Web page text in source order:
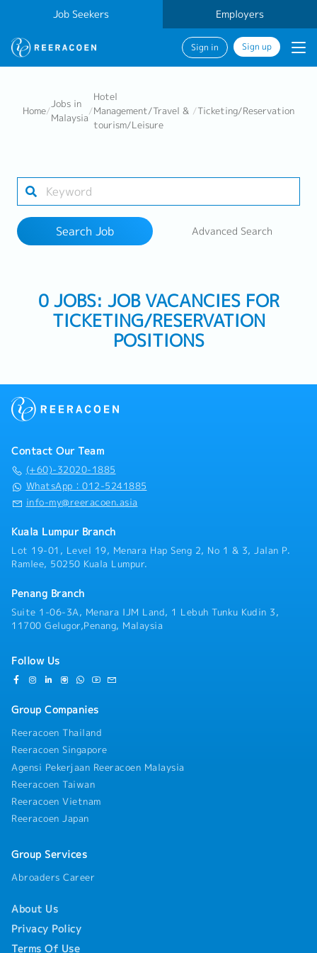
Job Seekers Employers
Sign in Sign up
Work Location
Search
Home/
Jobs in
Malaysia
/
Hotel
Management/Travel &
tourism/Leisure
/Ticketing/Reservation
Search Job Advanced Search
0 JOBS: JOB VACANCIES FOR
TICKETING/RESERVATION
POSITIONS
Contact Our Team
(+60)-32020-1885
WhatsApp：012-5241885
info-my@reeracoen.asia
Kuala Lumpur Branch
Lot 19-01, Level 19, Menara Hap Seng 2, No 1 & 3, Jalan P.
Ramlee, 50250 Kuala Lumpur.
Penang Branch
Suite 1-06-3A, Menara IJM Land, 1 Lebuh Tunku Kudin 3,
11700 Gelugor,Penang, Malaysia
Follow Us
Group Companies
Reeracoen Thailand
Reeracoen Singapore
Agensi Pekerjaan Reeracoen Malaysia
Reeracoen Taiwan
Reeracoen Vietnam
Reeracoen Japan
Group Services
Abroaders Career
About Us
Privacy Policy
Terms Of Use